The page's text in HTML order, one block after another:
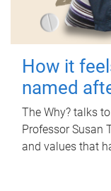
How it
named
The Why? talks
Professor Susan
and values that